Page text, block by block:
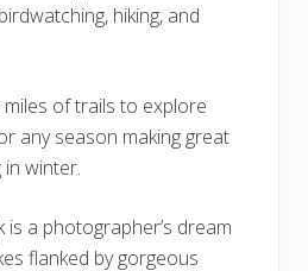
hiking, and
of trails to explore
any season making great
winter.
is a photographer’s dream
flanked by gorgeous